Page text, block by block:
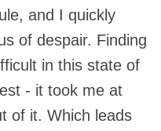
and I quickly
of despair. Finding
in this state of
- it took me at
of it. Which leads